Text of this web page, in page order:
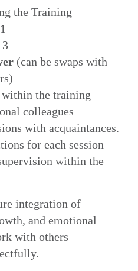
the Training
(can be swaps with
the training
colleagues
with acquaintances.
for each session
within the
integration of
and emotional
with others